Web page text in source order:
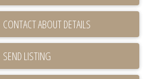
CONTACT ABOUT DETAILS
SEND LISTING